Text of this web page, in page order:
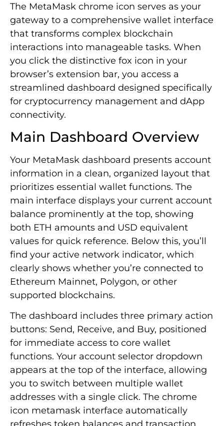
The MetaMask chrome icon serves as your
gateway to a comprehensive wallet interface
that transforms complex blockchain
interactions into manageable tasks. When
you click the distinctive fox icon in your
browser’s extension bar, you access a
streamlined dashboard designed specifically
for cryptocurrency management and dApp
connectivity.
Main Dashboard Overview
Your MetaMask dashboard presents account
information in a clean, organized layout that
prioritizes essential wallet functions. The
main interface displays your current account
balance prominently at the top, showing
both ETH amounts and USD equivalent
values for quick reference. Below this, you’ll
find your active network indicator, which
clearly shows whether you’re connected to
Ethereum Mainnet, Polygon, or other
supported blockchains.
The dashboard includes three primary action
buttons: Send, Receive, and Buy, positioned
for immediate access to core wallet
functions. Your account selector dropdown
appears at the top of the interface, allowing
you to switch between multiple wallet
addresses with a single click. The chrome
icon metamask interface automatically